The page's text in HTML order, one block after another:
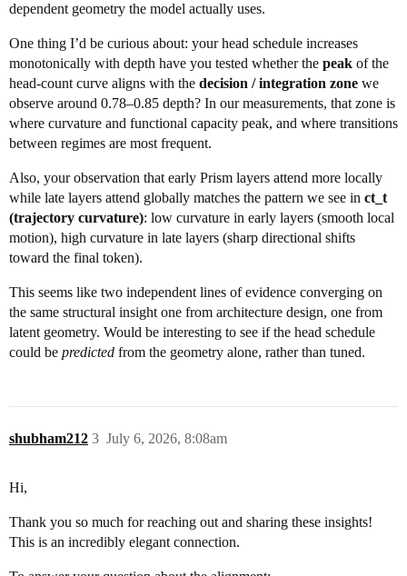
dependent geometry the model actually uses.
One thing I’d be curious about: your head schedule increases
monotonically with depth have you tested whether the peak of the
head-count curve aligns with the decision / integration zone we
observe around 0.78–0.85 depth? In our measurements, that zone is
where curvature and functional capacity peak, and where transitions
between regimes are most frequent.
Also, your observation that early Prism layers attend more locally
while late layers attend globally matches the pattern we see in ct_t
(trajectory curvature): low curvature in early layers (smooth local
motion), high curvature in late layers (sharp directional shifts
toward the final token).
This seems like two independent lines of evidence converging on
the same structural insight one from architecture design, one from
latent geometry. Would be interesting to see if the head schedule
could be predicted from the geometry alone, rather than tuned.
shubham212 July 6, 2026, 8:08am
3
Hi,
Thank you so much for reaching out and sharing these insights!
This is an incredibly elegant connection.